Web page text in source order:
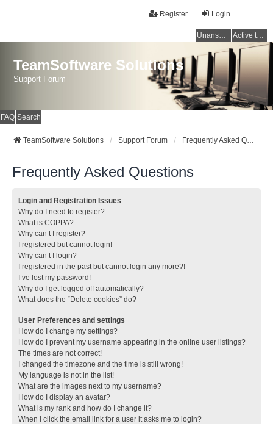
Login
Register
Unanswered topics Active topics
TeamSoftware Solutions
Support Forum
FAQ Search
TeamSoftware Solutions Support Forum Frequently Asked Questions
Frequently Asked Questions
Login and Registration Issues
Why do I need to register?
What is COPPA?
Why can’t I register?
I registered but cannot login!
Why can’t I login?
I registered in the past but cannot login any more?!
I’ve lost my password!
Why do I get logged off automatically?
What does the “Delete cookies” do?
User Preferences and settings
How do I change my settings?
How do I prevent my username appearing in the online user listings?
The times are not correct!
I changed the timezone and the time is still wrong!
My language is not in the list!
What are the images next to my username?
How do I display an avatar?
What is my rank and how do I change it?
When I click the email link for a user it asks me to login?